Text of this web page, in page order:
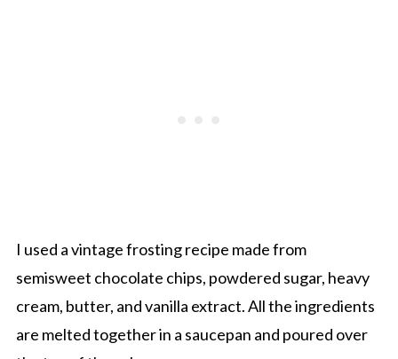
I used a vintage frosting recipe made from
semisweet chocolate chips, powdered sugar, heavy
cream, butter, and vanilla extract. All the ingredients
are melted together in a saucepan and poured over